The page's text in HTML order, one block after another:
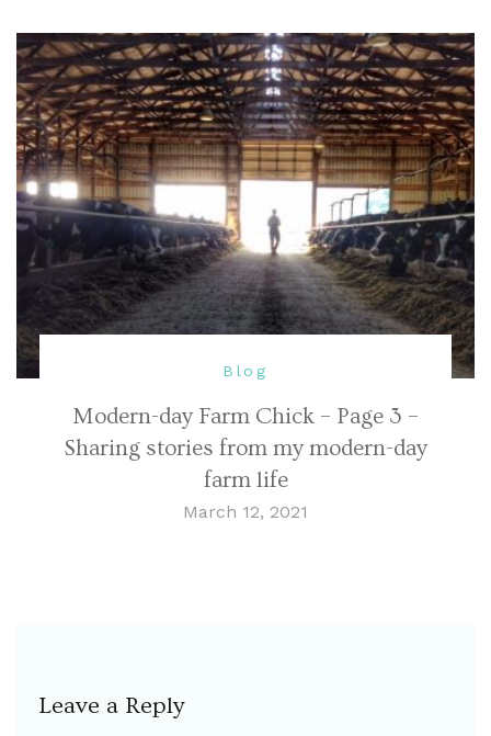
Blog
Modern-day Farm Chick – Page 3 –
Sharing stories from my modern-day
farm life
March 12, 2021
Leave a Reply